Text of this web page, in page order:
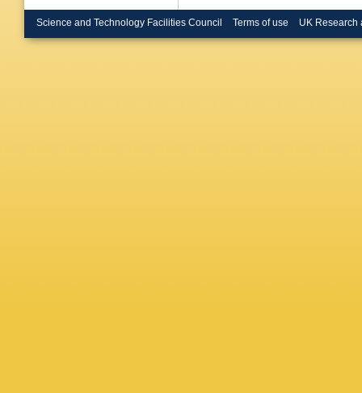
Science and Technology Facilities Council Terms of use UK Research